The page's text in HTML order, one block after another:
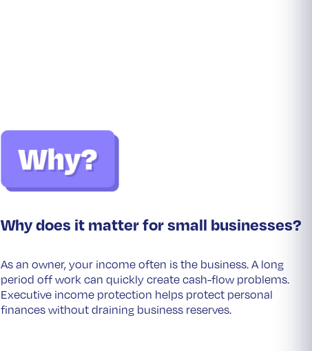
Why does it matter for small businesses?
As an owner, your income often is the business. A long
period off work can quickly create cash-flow problems.
Executive income protection helps protect personal
finances without draining business reserves.